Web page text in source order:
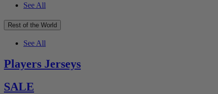
See All
Rest of the World
See All
Players Jerseys
SALE